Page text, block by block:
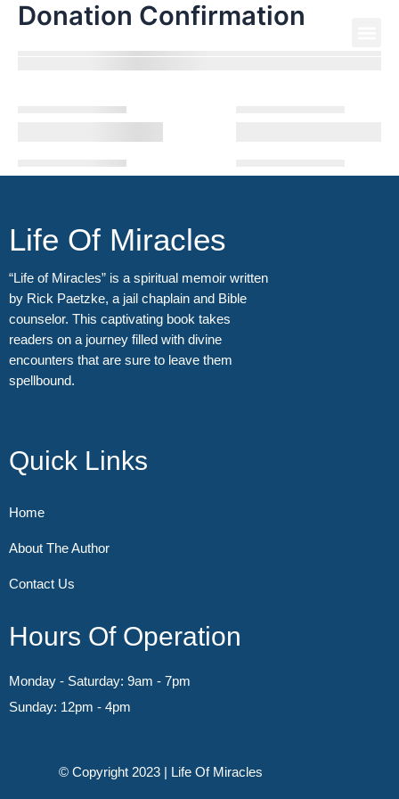
Skip
Life Of Miracles
Donation Confirmation
Life Of Miracles
“Life of Miracles” is a spiritual memoir written
by Rick Paetzke, a jail chaplain and Bible
counselor. This captivating book takes
readers on a journey filled with divine
encounters that are sure to leave them
spellbound.
Quick Links
Home
About The Author
Contact Us
Hours Of Operation
Monday - Saturday: 9am - 7pm
Sunday: 12pm - 4pm
© Copyright 2023 | Life Of Miracles